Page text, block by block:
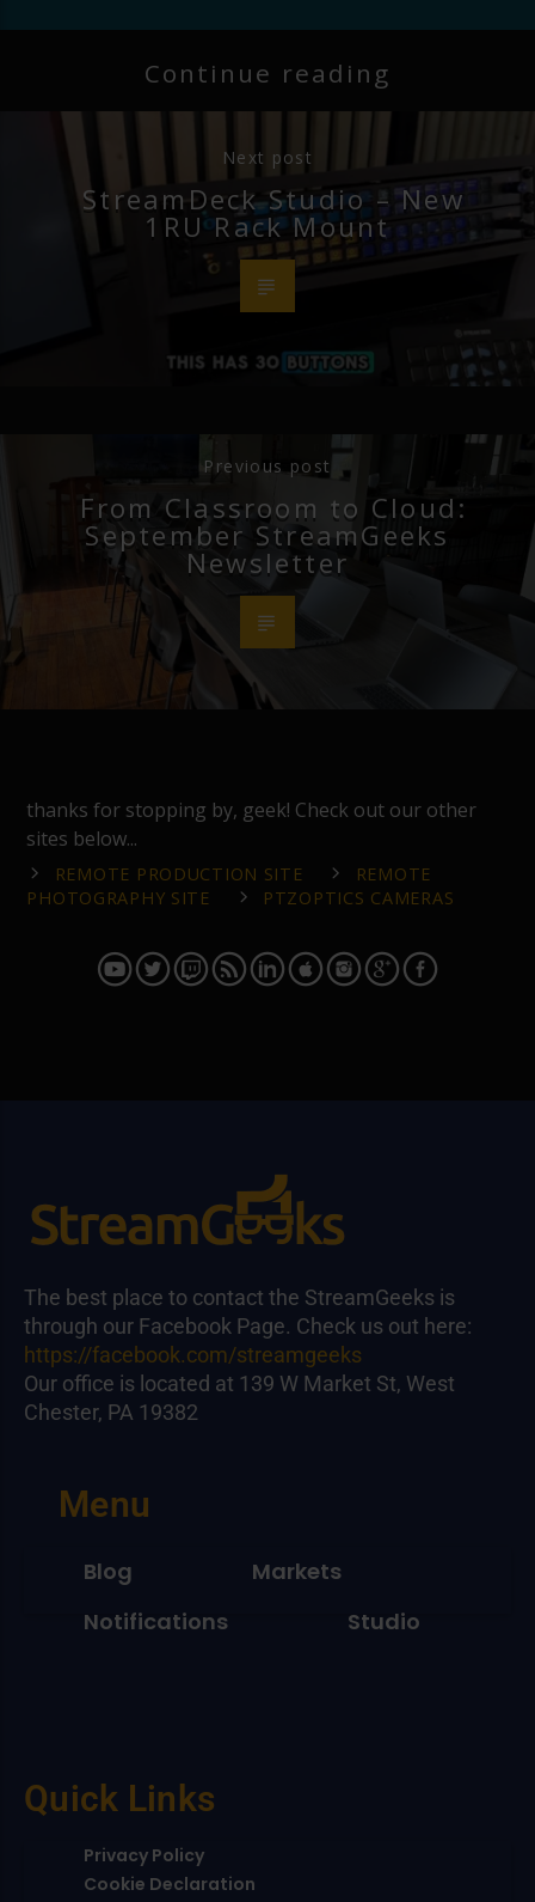
Continue reading
Next post
StreamDeck Studio – New
1RU Rack Mount
Previous post
From Classroom to Cloud:
September StreamGeeks
Newsletter
thanks for stopping by, geek! Check out our other
sites below...
REMOTE PRODUCTION SITE
REMOTE
PHOTOGRAPHY SITE
PTZOPTICS CAMERAS
The best place to contact the StreamGeeks is
through our Facebook Page. Check us out here:
https://facebook.com/streamgeeks
Our office is located at 139 W Market St, West
Chester, PA 19382
Menu
Blog
Markets
Notifications
Studio
Quick Links
Privacy Policy
Cookie Declaration